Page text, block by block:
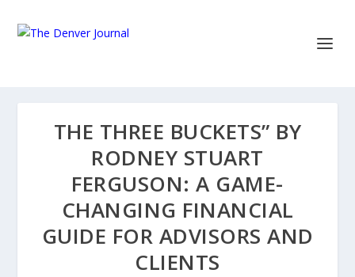
THE THREE BUCKETS” BY
RODNEY STUART
FERGUSON: A GAME-
CHANGING FINANCIAL
GUIDE FOR ADVISORS AND
CLIENTS